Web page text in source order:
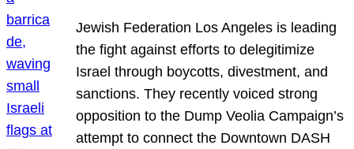
Jewish Federation Los Angeles is leading
the fight against efforts to delegitimize
Israel through boycotts, divestment, and
sanctions. They recently voiced strong
opposition to the Dump Veolia Campaign’s
attempt to connect the Downtown DASH